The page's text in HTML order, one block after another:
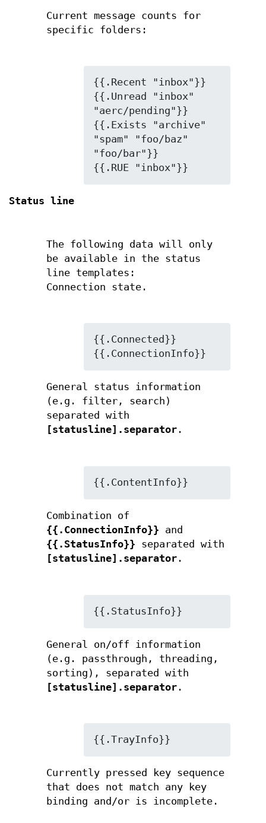
Current message counts for
specific folders:
{{.Recent "inbox"}}
{{.Unread "inbox"
"aerc/pending"}}
{{.Exists "archive"
"spam" "foo/baz"
"foo/bar"}}
{{.RUE "inbox"}}
Status line
The following data will only
be available in the status
line templates:
Connection state.
{{.Connected}}
{{.ConnectionInfo}}
General status information
(e.g. filter, search)
separated with
[statusline].separator .
{{.ContentInfo}}
Combination of
{{.ConnectionInfo}} and
{{.StatusInfo}} separated with
[statusline].separator .
{{.StatusInfo}}
General on/off information
(e.g. passthrough, threading,
sorting), separated with
[statusline].separator .
{{.TrayInfo}}
Currently pressed key sequence
that does not match any key
binding and/or is incomplete.